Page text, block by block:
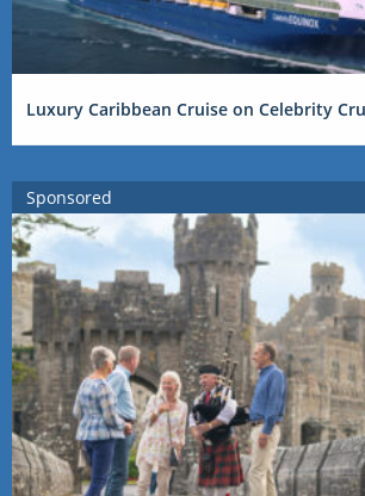
Luxury Caribbean Cruise on Celebrity
Sponsored